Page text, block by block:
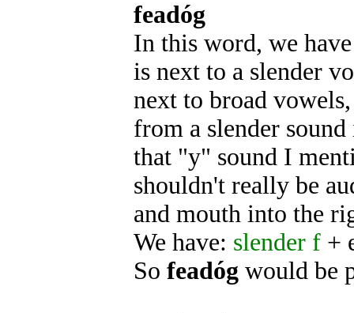
feadóg
In this word, we
is next to a slender
next to broad
from a slender
that "y" sound I
shouldn't really be
and mouth into the
We have: slender f +
So feadóg would be